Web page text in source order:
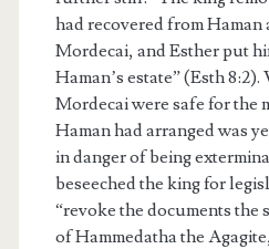
had recovered from Haman
Mordecai, and Esther put
Haman’s estate” (Esth
Mordecai were safe for the
Haman had arranged was
in danger of being
beseeched the king for
“revoke the documents the
of Hammedatha the